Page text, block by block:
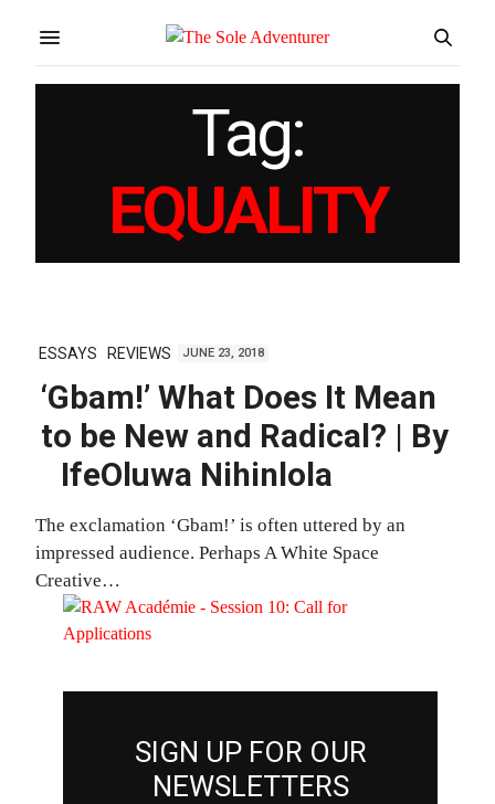
Tag:
EQUALITY
ESSAYS REVIEWS JUNE 23, 2018
‘Gbam!’ What Does It Mean
to be New and Radical? | By
IfeOluwa Nihinlola
The exclamation ‘Gbam!’ is often uttered by an
impressed audience. Perhaps A White Space
Creative…
SIGN UP FOR OUR
NEWSLETTERS